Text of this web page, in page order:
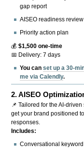
gap report
AISEO readiness review
Priority action plan
💰$1,500 one-time
📅 Delivery: 7 days
You canset up a 30-
me via Calendly.
2.AISEO
📌 Tailored for the AI-
get your brand positioned
responses.
Includes:
Conversational